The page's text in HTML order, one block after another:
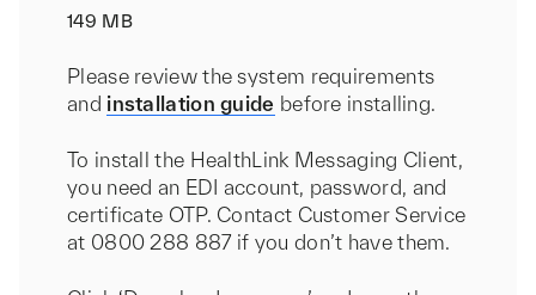
149 MB
Please review the system requirements
and installation guide before installing.
To install the HealthLink Messaging Client,
you need an EDI account, password, and
certificate OTP. Contact Customer Service
at 0800 288 887 if you don’t have them.